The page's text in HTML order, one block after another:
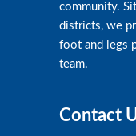
community.
districts, we
foot and legs
team.
Contact